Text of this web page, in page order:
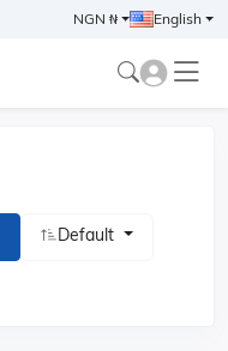
NGN ₦ English
Default